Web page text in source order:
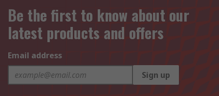
Be the first to know about our
latest products and offers
Email address
Sign up